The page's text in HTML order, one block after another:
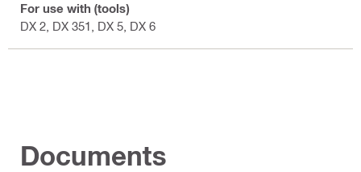
For use with (tools)
DX 2, DX 351, DX 5, DX 6
Documents